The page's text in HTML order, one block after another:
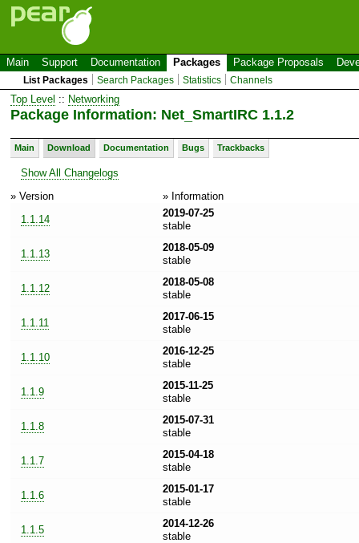
Main Support Documentation Packages Package Proposals
List Packages Search Packages Statistics Channels
Top Level :: Networking
Package Information: Net_SmartIRC 1.1.2
Main Download Documentation Bugs Trackbacks
Show All Changelogs
» Version
» Information
1.1.14
2019-07-25
stable
1.1.13
2018-05-09
stable
1.1.12
2018-05-08
stable
1.1.11
2017-06-15
stable
1.1.10
2016-12-25
stable
1.1.9
2015-11-25
stable
1.1.8
2015-07-31
stable
1.1.7
2015-04-18
stable
1.1.6
2015-01-17
stable
1.1.5
2014-12-26
stable